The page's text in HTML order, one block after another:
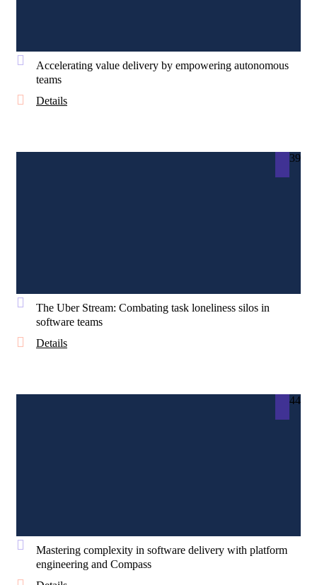
Accelerating value delivery by empowering autonomous
teams
Details
39
The Uber Stream: Combating task loneliness silos in
software teams
Details
44
Mastering complexity in software delivery with platform
engineering and Compass